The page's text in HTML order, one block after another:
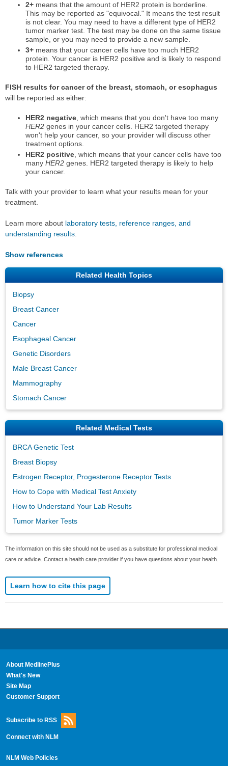
2+means that the amount of HER2 protein is borderline.
This may be reported as "equivocal." It means the test result
is not clear. You may need to have a different type of HER2
tumor marker test. The test may be done on the same tissue
sample, or you may need to provide a new sample.
3+means that your cancer cells have too much HER2
protein. Your cancer is HER2 positive and is likely to respond
to HER2 targeted therapy.
FISH results for cancer of the breast, stomach, or esophagus
will be reported as either:
HER2 negative, which means that you don't have too many
HER2genes in your cancer cells. HER2 targeted therapy
won't help your cancer, so your provider will discuss other
treatment options.
HER2 positive, which means that your cancer cells have too
many HER2genes. HER2 targeted therapy is likely to help
your cancer.
Talk with your provider to learn what your results mean for your
treatment.
Learn more about laboratory tests, reference ranges, and
understanding results
Show references
Related Health Topics
Biopsy
Breast Cancer
Cancer
Esophageal Cancer
Genetic Disorders
Male Breast Cancer
Mammography
Stomach Cancer
Related Medical Tests
BRCA Genetic Test
Breast Biopsy
Estrogen Receptor, Progesterone Receptor Tests
How to Cope with Medical Test Anxiety
How to Understand Your Lab Results
Tumor Marker Tests
The information on this site should not be used as a substitute for professional medical
care or advice. Contact a health care provider if you have questions about your health.
Learn how to cite this page
About MedlinePlus
What's New
Site Map
Customer Support
Subscribe to RSS
Connect with NLM
NLM Web Policies